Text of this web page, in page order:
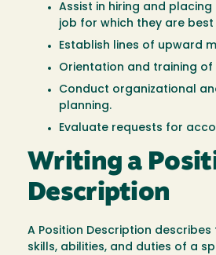
Assist in hiring and
job for which they are best
Establish lines of upward
Orientation and training of
Conduct organizational
planning.
Evaluate requests for
Writing a
Description
A Position Description
skills, abilities, and duties of a